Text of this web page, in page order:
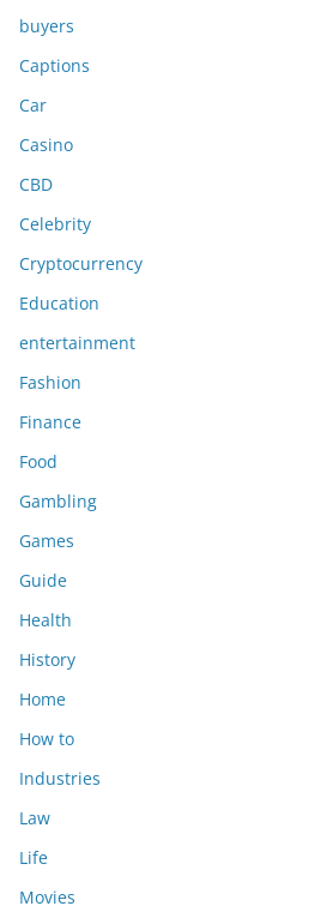
buyers
Captions
Car
Casino
CBD
Celebrity
Cryptocurrency
Education
entertainment
Fashion
Finance
Food
Gambling
Games
Guide
Health
History
Home
How to
Industries
Law
Life
Movies